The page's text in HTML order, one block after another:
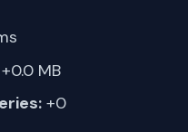
+0.0 MB
+0